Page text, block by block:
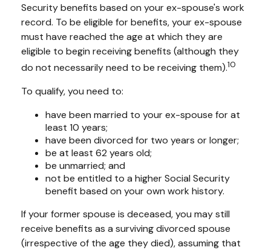
Security benefits based on your ex-spouse's work
record. To be eligible for benefits, your ex-spouse
must have reached the age at which they are
eligible to begin receiving benefits (although they
do not necessarily need to be receiving them).10
To qualify, you need to:
have been married to your ex-spouse for at
least 10 years;
have been divorced for two years or longer;
be at least 62 years old;
be unmarried; and
not be entitled to a higher Social Security
benefit based on your own work history.
If your former spouse is deceased, you may still
receive benefits as a surviving divorced spouse
(irrespective of the age they died), assuming that